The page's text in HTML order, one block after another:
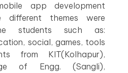
app development
different themes were
students such as:
social, games, tools
from KIT(Kolhapur),
of Engg. (Sangli),